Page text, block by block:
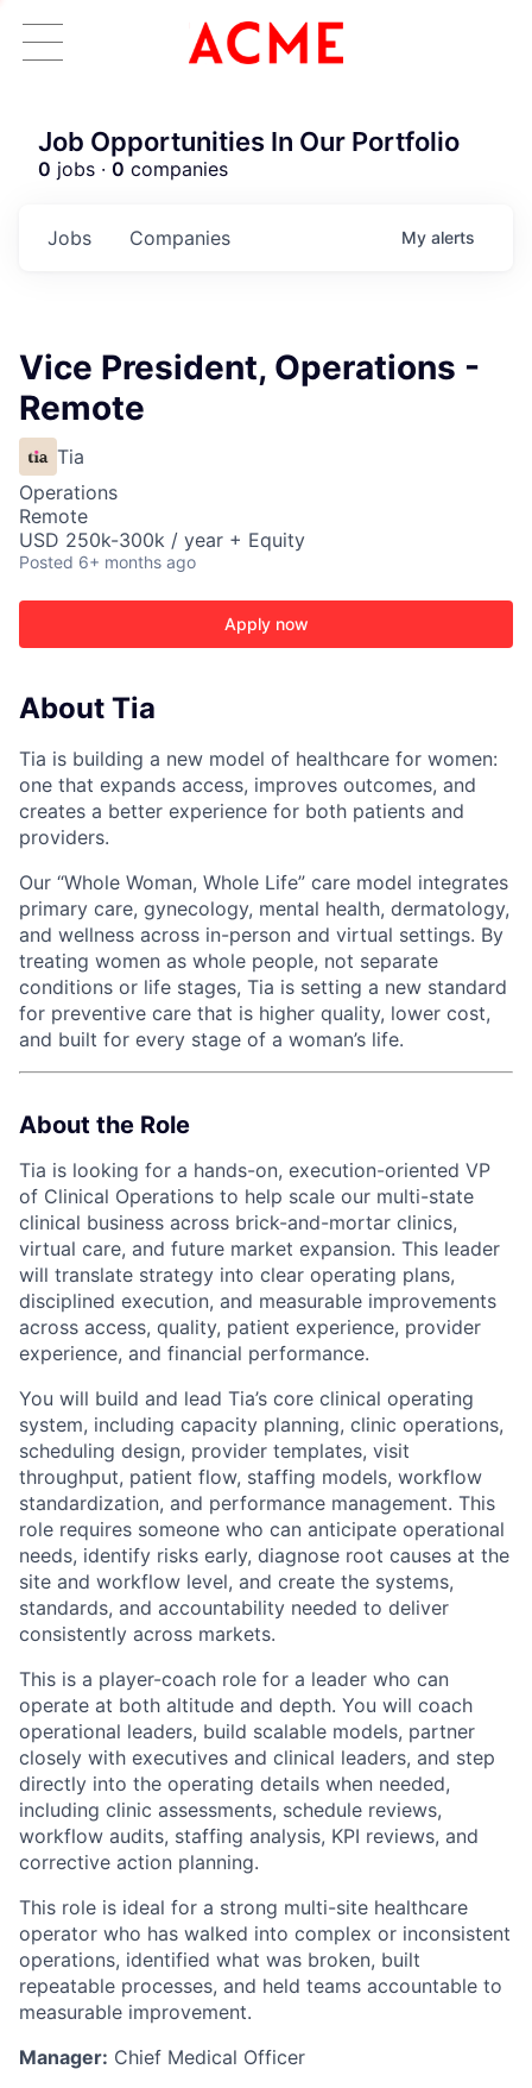
Job Opportunities In Our Portfolio
0 jobs · 0 companies
Jobs Companies My alerts
Vice President, Operations -
Remote
Tia
Operations
Remote
USD 250k-300k / year + Equity
Posted 6+ months ago
Apply now
About Tia
Tia is building a new model of healthcare for women:
one that expands access, improves outcomes, and
creates a better experience for both patients and
providers.
Our “Whole Woman, Whole Life” care model integrates
primary care, gynecology, mental health, dermatology,
and wellness across in-person and virtual settings. By
treating women as whole people, not separate
conditions or life stages, Tia is setting a new standard
for preventive care that is higher quality, lower cost,
and built for every stage of a woman’s life.
About the Role
Tia is looking for a hands-on, execution-oriented VP
of Clinical Operations to help scale our multi-state
clinical business across brick-and-mortar clinics,
virtual care, and future market expansion. This leader
will translate strategy into clear operating plans,
disciplined execution, and measurable improvements
across access, quality, patient experience, provider
experience, and financial performance.
You will build and lead Tia’s core clinical operating
system, including capacity planning, clinic operations,
scheduling design, provider templates, visit
throughput, patient flow, staffing models, workflow
standardization, and performance management. This
role requires someone who can anticipate operational
needs, identify risks early, diagnose root causes at the
site and workflow level, and create the systems,
standards, and accountability needed to deliver
consistently across markets.
This is a player-coach role for a leader who can
operate at both altitude and depth. You will coach
operational leaders, build scalable models, partner
closely with executives and clinical leaders, and step
directly into the operating details when needed,
including clinic assessments, schedule reviews,
workflow audits, staffing analysis, KPI reviews, and
corrective action planning.
This role is ideal for a strong multi-site healthcare
operator who has walked into complex or inconsistent
operations, identified what was broken, built
repeatable processes, and held teams accountable to
measurable improvement.
Manager: Chief Medical Officer